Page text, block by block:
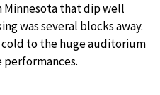
Minnesota that dip well
was several blocks away.
to the huge auditorium